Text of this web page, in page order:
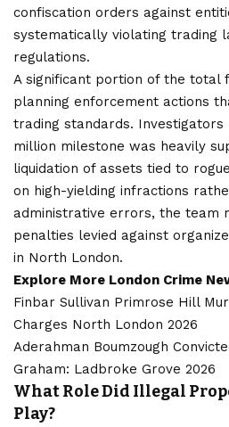
confiscation orders against
systematically violating trading
regulations.
A significant portion of the total
planning enforcement actions
trading standards. Investigators
million milestone was heavily
liquidation of assets tied to
on high-yielding infractions
administrative errors, the team
penalties levied against
in North London.
Explore More London Crime
Finbar Sullivan Primrose Hill
Charges North London 2026
Aderahman Boumzough
Graham: Ladbroke Grove 2026
What Role Did Illegal
Play?